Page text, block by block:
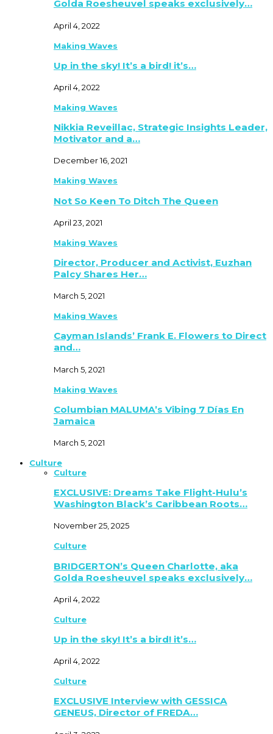
Golda Roesheuvel speaks exclusively…
April 4, 2022
Making Waves
Up in the sky! It’s a bird! it’s…
April 4, 2022
Making Waves
Nikkia Reveillac, Strategic Insights Leader,
Motivator and a…
December 16, 2021
Making Waves
Not So Keen To Ditch The Queen
April 23, 2021
Making Waves
Director, Producer and Activist, Euzhan
Palcy Shares Her…
March 5, 2021
Making Waves
Cayman Islands’ Frank E. Flowers to Direct
and…
March 5, 2021
Making Waves
Columbian MALUMA’s Vibing 7 Días En
Jamaica
March 5, 2021
Culture
Culture
EXCLUSIVE: Dreams Take Flight-Hulu’s
Washington Black’s Caribbean Roots…
November 25, 2025
Culture
BRIDGERTON’s Queen Charlotte, aka
Golda Roesheuvel speaks exclusively…
April 4, 2022
Culture
Up in the sky! It’s a bird! it’s…
April 4, 2022
Culture
EXCLUSIVE Interview with GESSICA
GENEUS, Director of FREDA…